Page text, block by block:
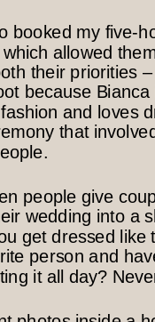
booked my five-
allowed
their priorities
because Bianca
and loves
that
people give
wedding into a
get dressed like
person and
it all day?